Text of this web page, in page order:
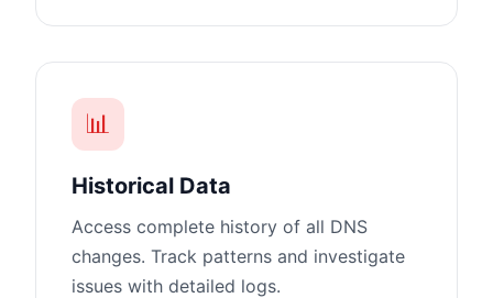
📊
Historical Data
Access complete history of all DNS
changes. Track patterns and investigate
issues with detailed logs.